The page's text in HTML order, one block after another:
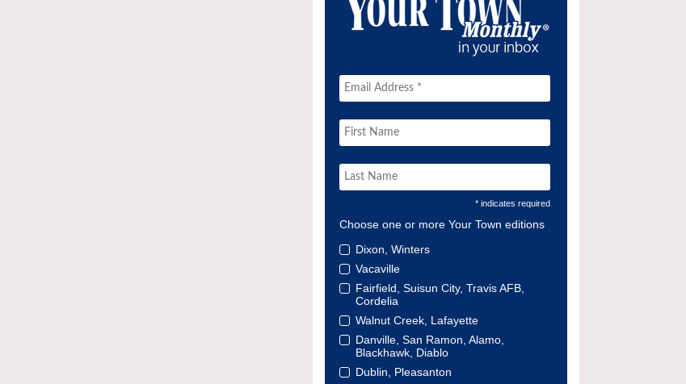
* indicates required
Choose one or more Your Town editions
Dixon, Winters
Vacaville
Fairfield, Suisun City, Travis AFB,
Cordelia
Walnut Creek, Lafayette
Danville, San Ramon, Alamo,
Blackhawk, Diablo
Dublin, Pleasanton